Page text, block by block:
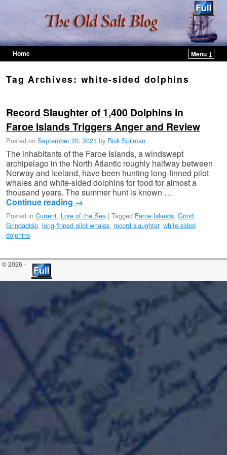
Home
Menu ↓
Tag Archives: white-sided dolphins
Record Slaughter of 1,400 Dolphins in
Faroe Islands Triggers Anger and Review
Posted on September 20, 2021 by Rick Spilman
The inhabitants of the Faroe Islands, a windswept
archipelago in the North Atlantic roughly halfway between
Norway and Iceland, have been hunting long-finned pilot
whales and white-sided dolphins for food for almost a
thousand years. The summer hunt is known …
Continue reading →
Posted in Current, Lore of the Sea | Tagged Faroe Islands, Grind,
Grindadráp, long-finned pilot whales, record slaughter, white-sided
dolphins
© 2026 -